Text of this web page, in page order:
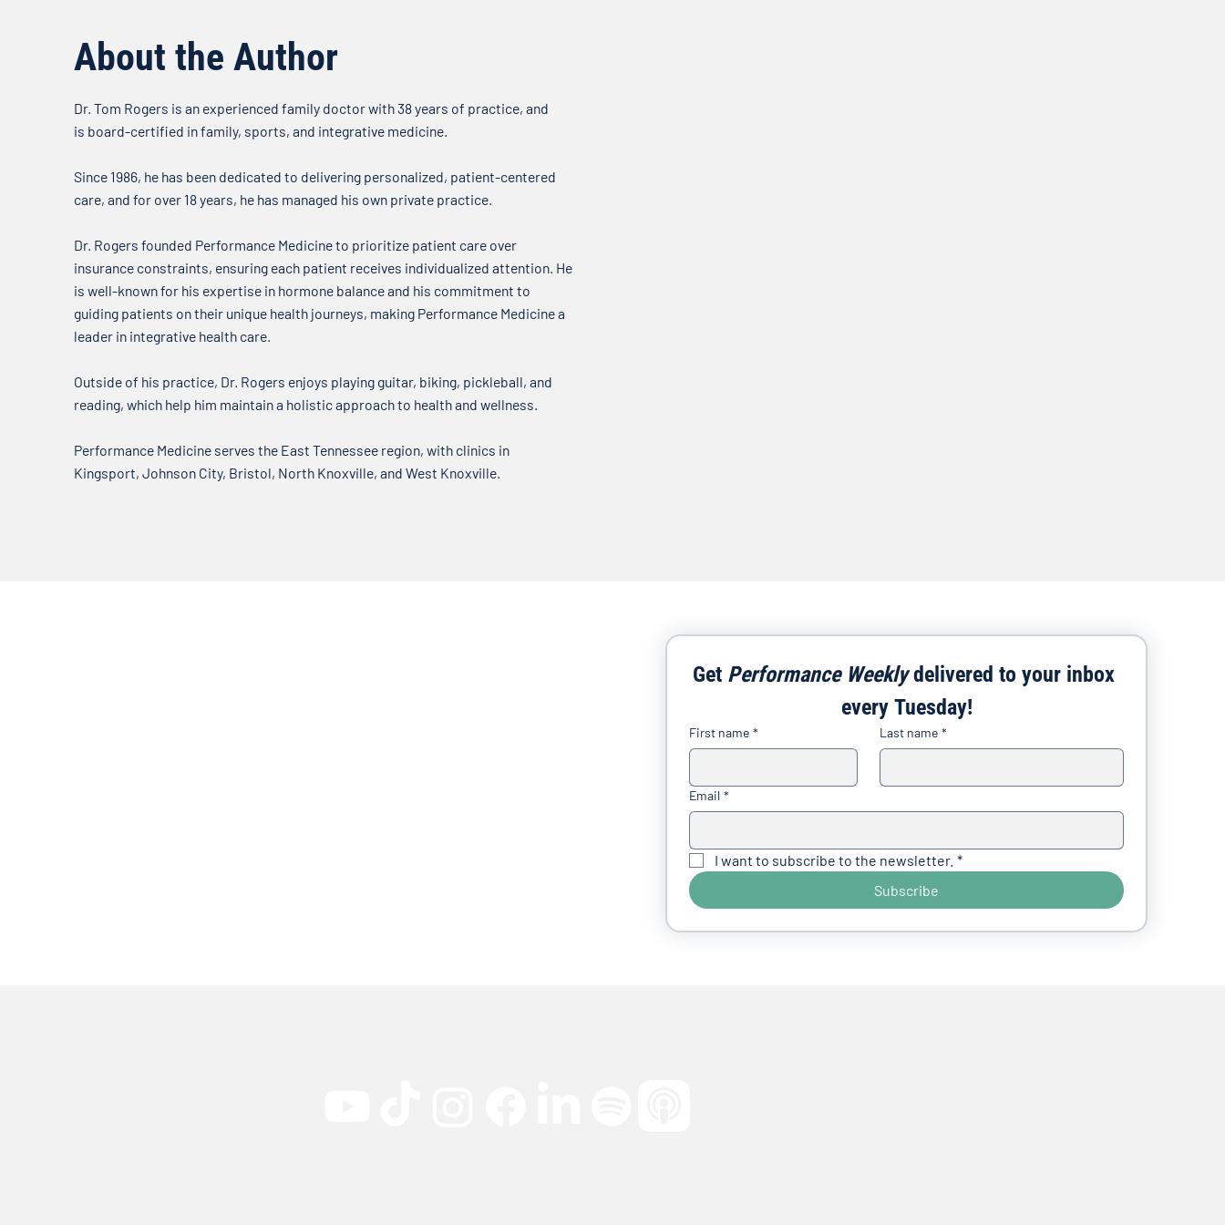
it comes to your health. In this
week’s...
About the Author
Dr. Tom Rogers is an experienced family doctor with 38 years of practice, and
is board-certified in family, sports, and integrative medicine.
Since 1986, he has been dedicated to delivering personalized, patient-centered
care, and for over 18 years, he has managed his own private practice.
Dr. Rogers founded Performance Medicine to prioritize patient care over
insurance constraints, ensuring each patient receives individualized attention. He
is well-known for his expertise in hormone balance and his commitment to
guiding patients on their unique health journeys, making Performance Medicine a
leader in integrative health care.
Outside of his practice, Dr. Rogers enjoys playing guitar, biking, pickleball, and
reading, which help him maintain a holistic approach to health and wellness.
Performance Medicine serves the East Tennessee region, with clinics in
Kingsport, Johnson City, Bristol, North Knoxville, and West Knoxville.
Get Performance Weekly delivered to your inbox
every Tuesday!
First name * Last name *
Email *
I want to subscribe to the newsletter. *
Subscribe